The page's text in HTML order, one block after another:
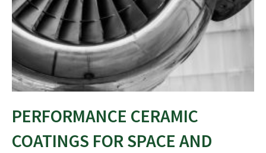
PERFORMANCE CERAMIC
COATINGS FOR SPACE AND